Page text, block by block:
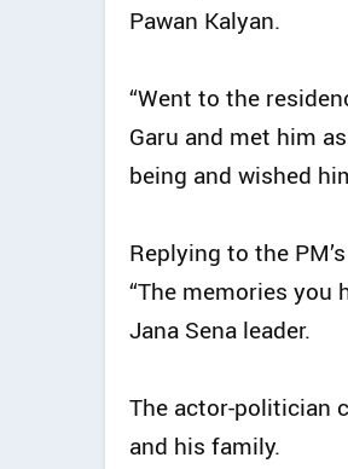
Pawan Kalyan.
“Went to the
Garu and met him
being and wished
Replying to the
“The memories you
Jana Sena leader.
The actor-politician
and his family.